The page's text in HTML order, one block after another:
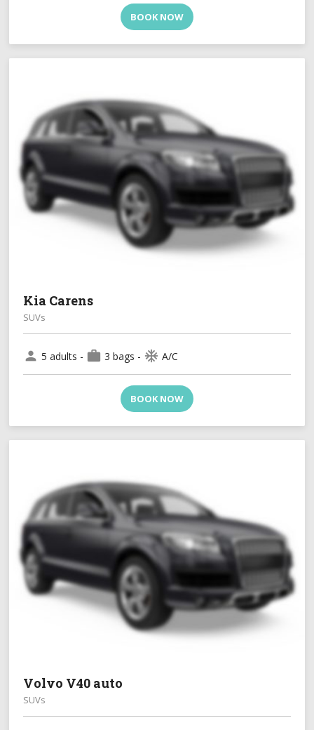
BOOK NOW
Kia Carens
SUVs
person 5 adults - work 3 bags - ac_unit A/C
BOOK NOW
Volvo V40 auto
SUVs